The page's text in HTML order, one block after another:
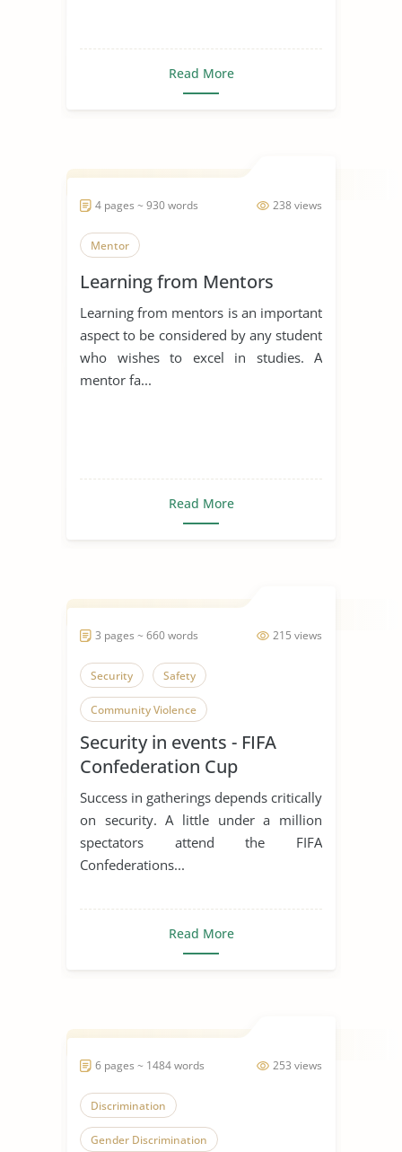
Read More
238 views
4 pages ~ 930 words
Mentor
Learning from Mentors
Learning from mentors is an important
aspect to be considered by any student
who wishes to excel in studies. A
mentor fa...
Read More
215 views
3 pages ~ 660 words
Security Safety
Community Violence
Security in events - FIFA
Confederation Cup
Success in gatherings depends critically
on security. A little under a million
spectators attend the FIFA
Confederations...
Read More
253 views
6 pages ~ 1484 words
Discrimination
Gender Discrimination